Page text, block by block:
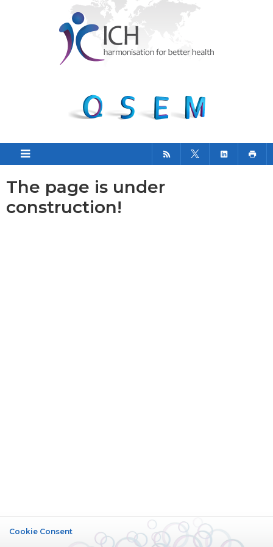
The page is under
construction!
Cookie Consent